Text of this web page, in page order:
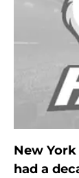
New
had a